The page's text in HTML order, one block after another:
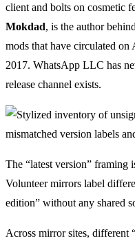
client and bolts on cosmetic
Mokdad, is the author
mods that have circulated on
2017. WhatsApp LLC has
release channel exists.
The “latest version” framing
Volunteer mirrors label
edition” without any shared
Across mirror sites, different